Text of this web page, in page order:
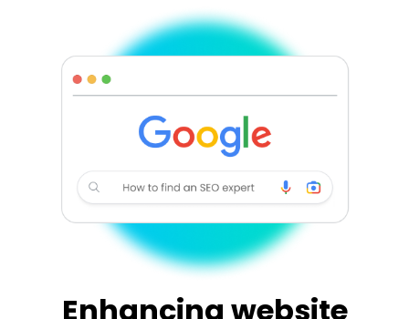
Enhancing website